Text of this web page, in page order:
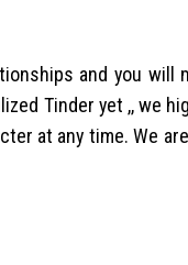
and you
Tinder yet ,, we
at any time. We